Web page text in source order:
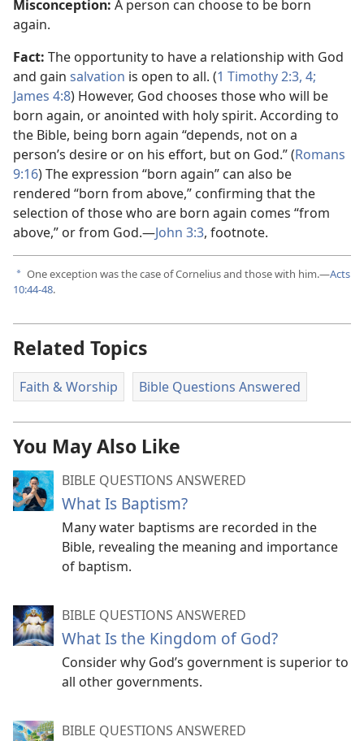
Misconception: A person can choose to be born
again.
Fact: The opportunity to have a relationship with God
and gain salvation is open to all. (1 Timothy 2:​3, 4;
James 4:8) However, God chooses those who will be
born again, or anointed with holy spirit. According to
the Bible, being born again “depends, not on a
person’s desire or on his effort, but on God.” (Romans
9:​16) The expression “born again” can also be
rendered “born from above,” confirming that the
selection of those who are born again comes “from
above,” or from God.​—John 3:3, footnote.
a One exception was the case of Cornelius and those with him.​—Acts
10:44-48.
Related Topics
Faith & Worship Bible Questions Answered
You May Also Like
BIBLE QUESTIONS ANSWERED
What Is Baptism?
Many water baptisms are recorded in the
Bible, revealing the meaning and importance
of baptism.
BIBLE QUESTIONS ANSWERED
What Is the Kingdom of God?
Consider why God’s government is superior to
all other governments.
BIBLE QUESTIONS ANSWERED